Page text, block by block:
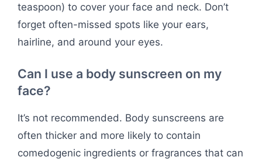
teaspoon) to cover your face and neck. Don’t
forget often-missed spots like your ears,
hairline, and around your eyes.
Can I use a body sunscreen on my
face?
It’s not recommended. Body sunscreens are
often thicker and more likely to contain
comedogenic ingredients or fragrances that can